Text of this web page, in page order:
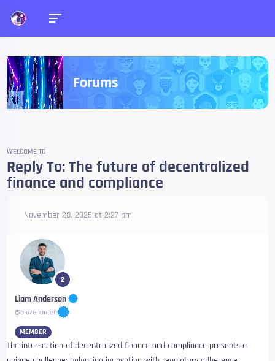
Forums
WELCOME TO
Reply To: The future of decentralized
finance and compliance
November 28, 2025 at 2:27 pm
2
Liam Anderson
@blazehunter
MEMBER
The intersection of decentralized finance and compliance presents a